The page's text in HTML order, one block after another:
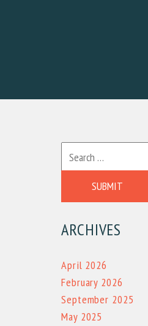
SUBMIT
ARCHIVES
April 2026
February 2026
September 2025
May 2025